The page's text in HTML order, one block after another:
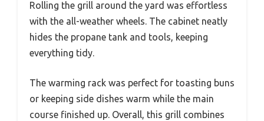
Rolling the grill around the yard was effortless
with the all-weather wheels. The cabinet neatly
hides the propane tank and tools, keeping
everything tidy.
The warming rack was perfect for toasting buns
or keeping side dishes warm while the main
course finished up. Overall, this grill combines